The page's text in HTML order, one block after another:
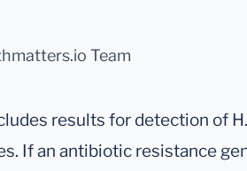
Team
results for detection of
If an antibiotic resistance